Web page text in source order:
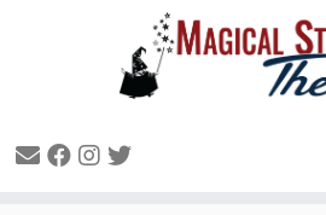
Winter 2018 Production